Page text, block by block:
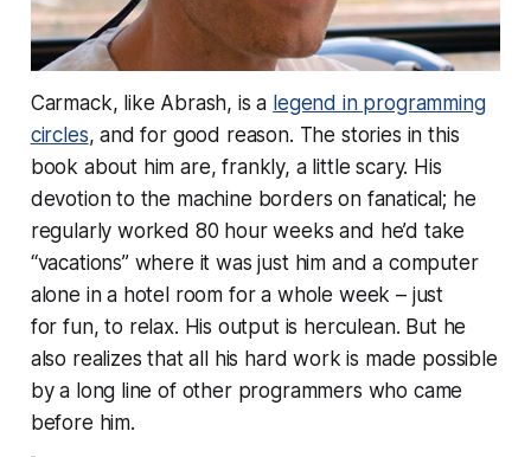
Carmack, like Abrash, is a legend in programming
circles, and for good reason. The stories in this
book about him are, frankly, a little scary. His
devotion to the machine borders on fanatical; he
regularly worked 80 hour weeks and he’d take
“vacations” where it was just him and a computer
alone in a hotel room for a whole week – just
forfun, to relax. His output is herculean. But he
also realizes that all his hard work is made possible
by a long line of other programmers who came
before him.